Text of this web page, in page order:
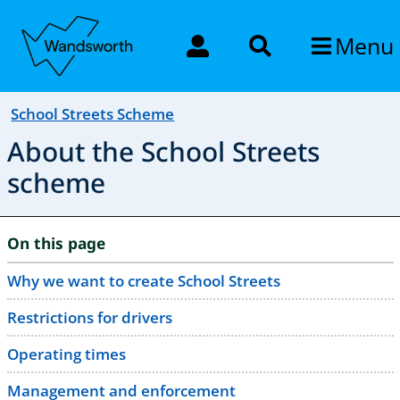
Menu
School Streets Scheme
About the School Streets
scheme
On this page
Why we want to create School Streets
Restrictions for drivers
Operating times
Management and enforcement